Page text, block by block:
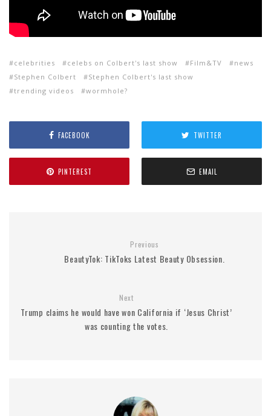
celebrities celebs on Colbert's last show Film&TV
news
Stephen Colbert
Stephen Colbert's last show
trending videos
wormhole?
FACEBOOK TWITTER
PINTEREST EMAIL
Previous
BeautyTok: TikToks Latest Beauty Obsession.
Next
Trump claims he would have won California if ‘Jesus Christ’
was counting the votes.